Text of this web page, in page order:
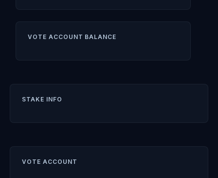
VOTE ACCOUNT BALANCE
STAKE INFO
VOTE ACCOUNT